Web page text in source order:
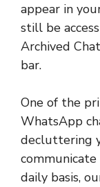
appear in
still be
Archived
bar.
One of the
WhatsApp
decluttering
daily basis,